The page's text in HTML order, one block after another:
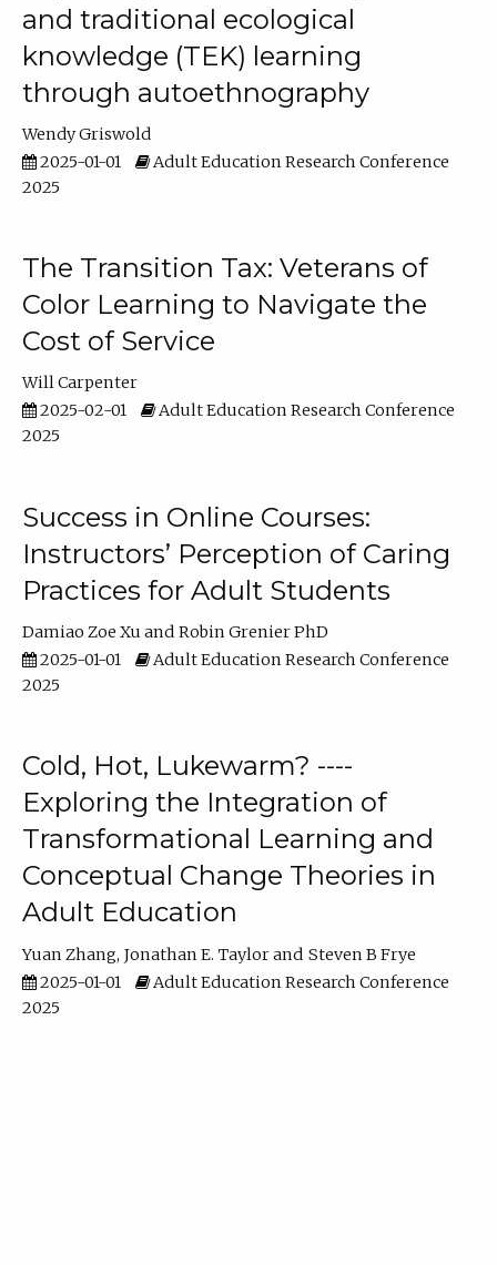
and traditional ecological
knowledge (TEK) learning
through autoethnography
Wendy Griswold
2025-01-01
Adult Education Research Conference
2025
The Transition Tax: Veterans of
Color Learning to Navigate the
Cost of Service
Will Carpenter
2025-02-01
Adult Education Research Conference
2025
Success in Online Courses:
Instructors’ Perception of Caring
Practices for Adult Students
Damiao Zoe Xu
Robin Grenier PhD
2025-01-01
Adult Education Research Conference
2025
Cold, Hot, Lukewarm? ----
Exploring the Integration of
Transformational Learning and
Conceptual Change Theories in
Adult Education
Yuan Zhang Jonathan E. Taylor
Steven B Frye
2025-01-01
Adult Education Research Conference
2025